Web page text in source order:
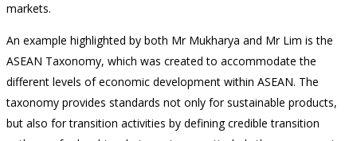
markets.
An example highlighted by both Mr Mukharya and Mr Lim is the
ASEAN Taxonomy, which was created to accommodate the
different levels of economic development within ASEAN. The
taxonomy provides standards not only for sustainable products,
but also for transition activities by defining credible transition